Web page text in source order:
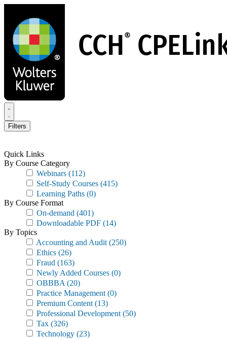
main
content
Filters
Quick Links
By Course Category
Webinars (112)
Self-Study Courses (415)
Learning Paths (0)
By Course Format
On-demand (401)
Downloadable PDF (14)
By Topics
Accounting and Audit (250)
Ethics (26)
Fraud (163)
Newly Added Courses (0)
OBBBA (20)
Practice Management (0)
Premium Content (13)
Professional Development (50)
Tax (326)
Technology (23)